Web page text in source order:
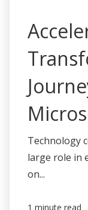
Technology
large role in
on...
1 minute read